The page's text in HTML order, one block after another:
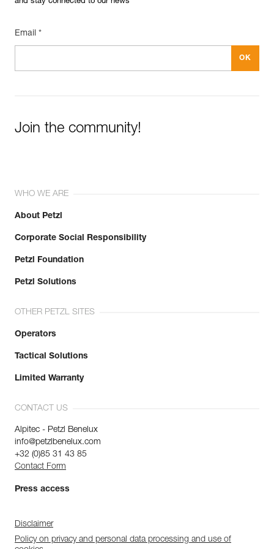
Email *
Join the community!
WHO WE ARE
About Petzl
Corporate Social Responsibility
Petzl Foundation
Petzl Solutions
OTHER PETZL SITES
Operators
Tactical Solutions
Limited Warranty
CONTACT US
Alpitec - Petzl Benelux
info@petzlbenelux.com
+32 (0)85 31 43 85
Contact Form
Press access
Disclaimer
Policy on privacy and personal data processing and use of